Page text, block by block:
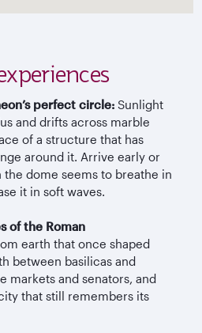
perfect circle: Sunlight
and drifts across marble
of a structure that has
around it. Arrive early or
dome seems to breathe in
it in soft waves.
of the Roman
earth that once shaped
between basilicas and
markets and senators, and
that still remembers its